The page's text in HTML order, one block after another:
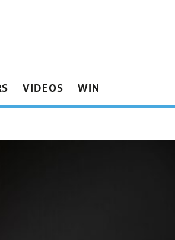
VIDEOS WIN